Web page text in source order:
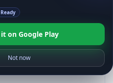
on Google Play
Not now